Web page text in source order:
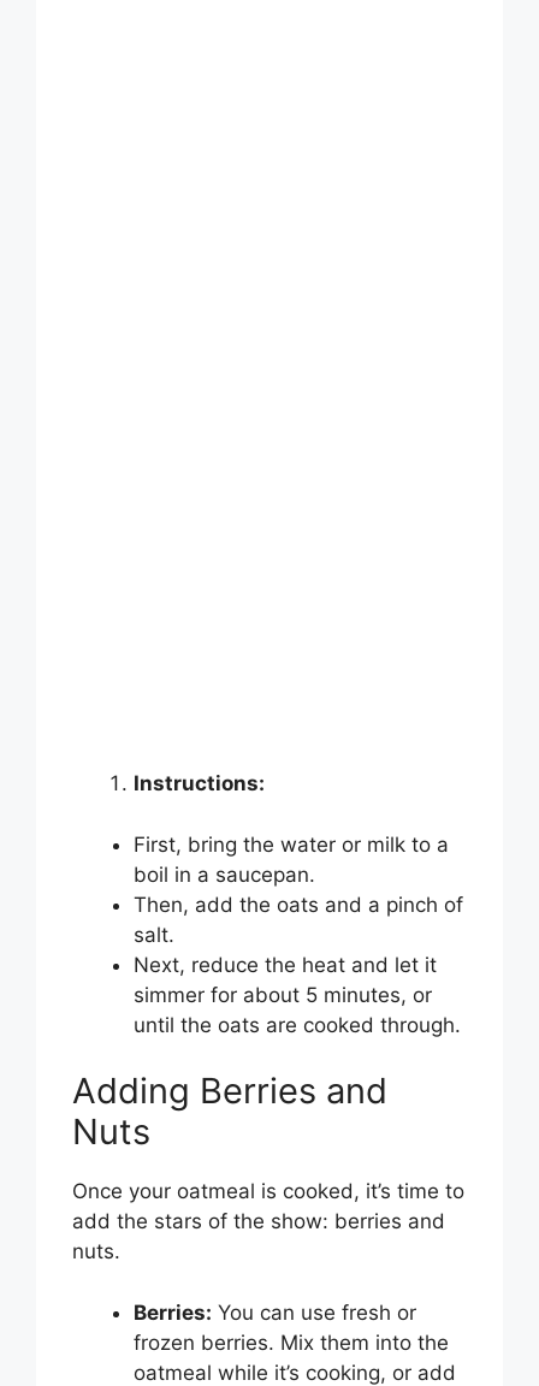
Instructions:
First, bring the water or milk to a
boil in a saucepan.
Then, add the oats and a pinch of
salt.
Next, reduce the heat and let it
simmer for about 5 minutes, or
until the oats are cooked through.
Adding Berries and
Nuts
Once your oatmeal is cooked, it’s time to
add the stars of the show: berries and
nuts.
Berries: You can use fresh or
frozen berries. Mix them into the
oatmeal while it’s cooking, or add